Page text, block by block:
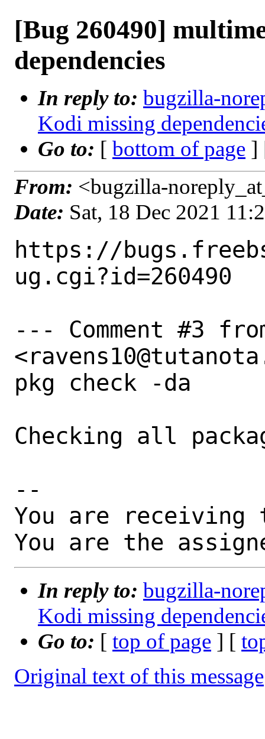
[Bug 260490]
dependencies
In reply to: bugzilla-
Kodi missing
Go to: [ bottom of page ]
From: <bugzilla-
Date: Sat, 18 Dec 2021
https://
ug.cgi?id=260490
--- Comment #3
pkg check -da
Checking all
--
You are receiving
You are the
In reply to: bugzilla-
Kodi missing
Go to: [ top of page ] [
Original text of this message